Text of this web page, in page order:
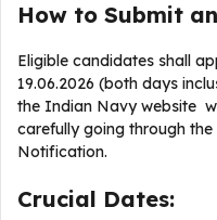
How to Submit
Eligible candidates shall
19.06.2026 (both days
the Indian Navy website
carefully going through
Notification.
Crucial Dates: